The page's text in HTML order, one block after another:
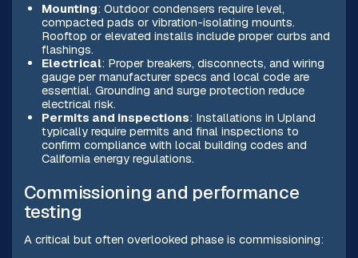
Mounting: Outdoor condensers require level,
compacted pads or vibration-isolating mounts.
Rooftop or elevated installs include proper curbs and
flashings.
Electrical: Proper breakers, disconnects, and wiring
gauge per manufacturer specs and local code are
essential. Grounding and surge protection reduce
electrical risk.
Permits and inspections: Installations in Upland
typically require permits and final inspections to
confirm compliance with local building codes and
California energy regulations.
Commissioning and performance
testing
A critical but often overlooked phase is commissioning: